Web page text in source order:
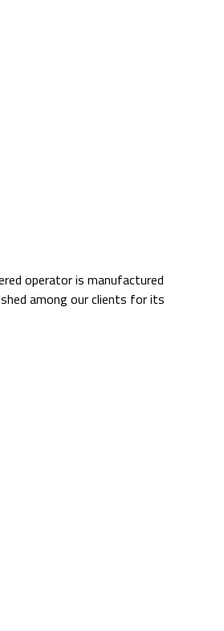
operator is manufactured
among our clients for its